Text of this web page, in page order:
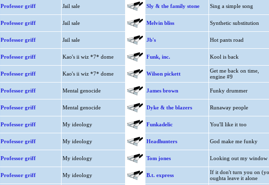
Professor griff Jail sale Sly & the family stone Sing a simple song
Professor griff Jail sale Melvin bliss Synthetic substitution
Professor griff Jail sale Jb's Hot pants road
Professor griff Kao's ii wiz *7* dome Funk, inc. Kool is back
Professor griff Kao's ii wiz *7* dome Wilson pickett
Get me back on time,
engine #9
Professor griff Mental genocide James brown Funky drummer
Professor griff Mental genocide Dyke & the blazers Runaway people
Professor griff My ideology Funkadelic You'll like it too
Professor griff My ideology Headhunters God make me funky
Professor griff My ideology Tom jones Looking out my window
Professor griff My ideology B.t. express
If it don't turn you on
oughta leave it alone